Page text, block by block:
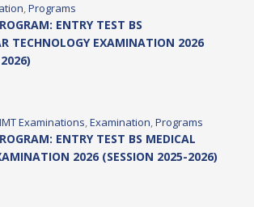
, Programs
ENTRY TEST BS
TECHNOLOGY EXAMINATION 2026
Examinations, Examination, Programs
ENTRY TEST BS MEDICAL
2026 (SESSION 2025-2026)